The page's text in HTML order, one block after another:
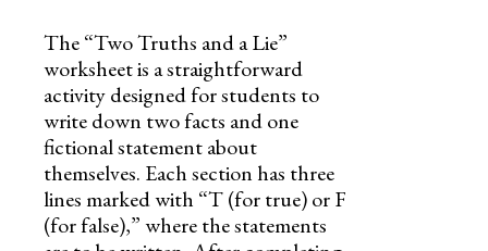
The “Two Truths and a Lie”
worksheet is a straightforward
activity designed for students to
write down two facts and one
fictional statement about
themselves. Each section has three
lines marked with “T (for true) or F
(for false),” where the statements